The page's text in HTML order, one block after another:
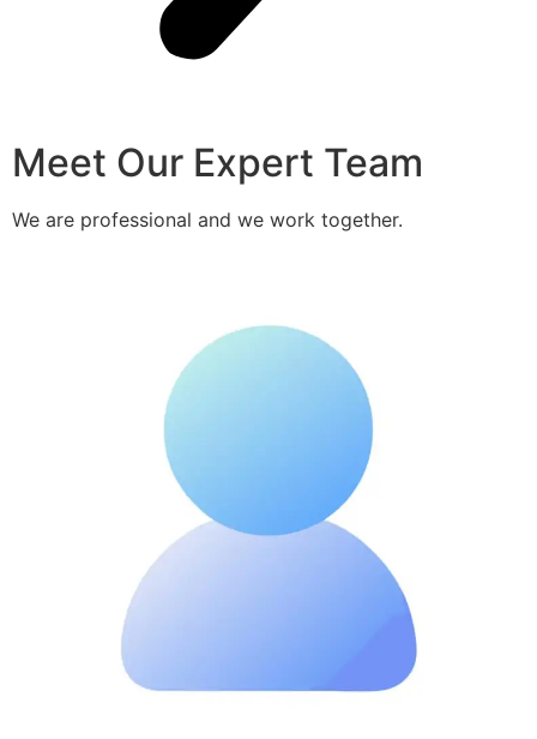
Meet Our Expert Team
We are professional and we work together.